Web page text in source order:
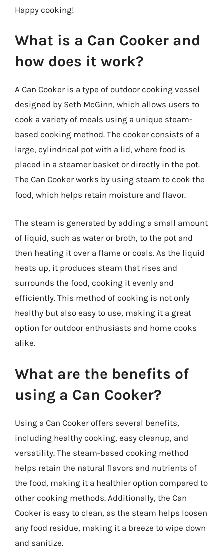
Happy cooking!
What is a Can Cooker and
how does it work?
A Can Cooker is a type of outdoor cooking vessel
designed by Seth McGinn, which allows users to
cook a variety of meals using a unique steam-
based cooking method. The cooker consists of a
large, cylindrical pot with a lid, where food is
placed in a steamer basket or directly in the pot.
The Can Cooker works by using steam to cook the
food, which helps retain moisture and flavor.
The steam is generated by adding a small amount
of liquid, such as water or broth, to the pot and
then heating it over a flame or coals. As the liquid
heats up, it produces steam that rises and
surrounds the food, cooking it evenly and
efficiently. This method of cooking is not only
healthy but also easy to use, making it a great
option for outdoor enthusiasts and home cooks
alike.
What are the benefits of
using a Can Cooker?
Using a Can Cooker offers several benefits,
including healthy cooking, easy cleanup, and
versatility. The steam-based cooking method
helps retain the natural flavors and nutrients of
the food, making it a healthier option compared to
other cooking methods. Additionally, the Can
Cooker is easy to clean, as the steam helps loosen
any food residue, making it a breeze to wipe down
and sanitize.